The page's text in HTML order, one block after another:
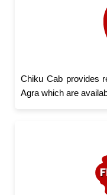
Chiku Cab provides
Agra which are